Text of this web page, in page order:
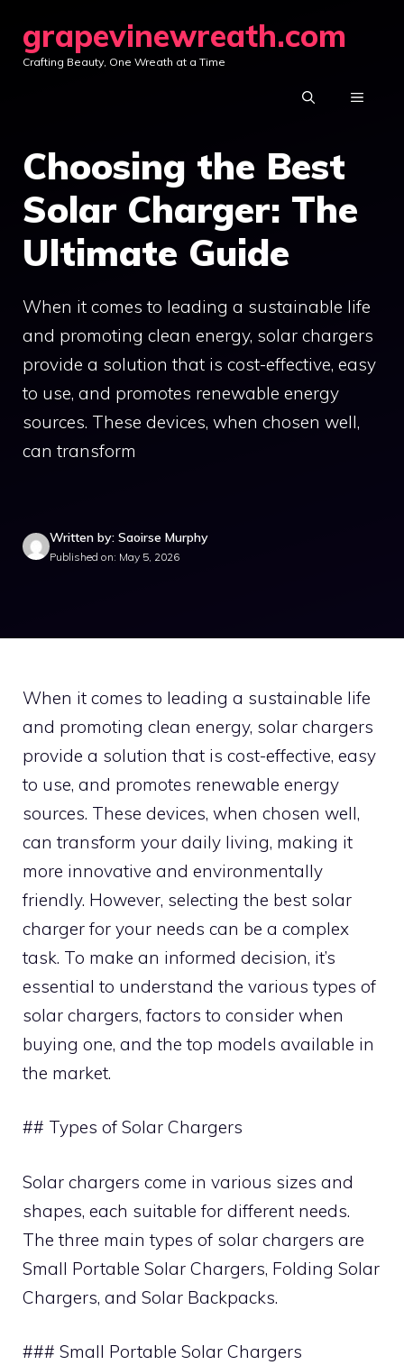
content
grapevinewreath.com
Crafting Beauty, One Wreath at a Time
MENU
Choosing the Best
Solar Charger: The
Ultimate Guide
When it comes to leading a sustainable life
and promoting clean energy, solar chargers
provide a solution that is cost-effective, easy
to use, and promotes renewable energy
sources. These devices, when chosen well,
can transform
Written by: Saoirse Murphy
Published on: May 5, 2026
When it comes to leading a sustainable life
and promoting clean energy, solar chargers
provide a solution that is cost-effective, easy
to use, and promotes renewable energy
sources. These devices, when chosen well,
can transform your daily living, making it
more innovative and environmentally
friendly. However, selecting the best solar
charger for your needs can be a complex
task. To make an informed decision, it’s
essential to understand the various types of
solar chargers, factors to consider when
buying one, and the top models available in
the market.
## Types of Solar Chargers
Solar chargers come in various sizes and
shapes, each suitable for different needs.
The three main types of solar chargers are
Small Portable Solar Chargers, Folding Solar
Chargers, and Solar Backpacks.
### Small Portable Solar Chargers